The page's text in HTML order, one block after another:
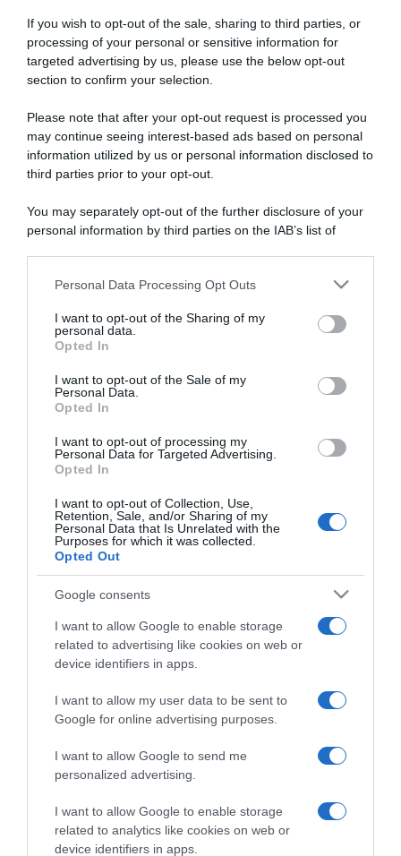
If you wish to opt-out of the sale, sharing to third parties, or
processing of your personal or sensitive information for
targeted advertising by us, please use the below opt-out
section to confirm your selection.
Please note that after your opt-out request is processed you
may continue seeing interest-based ads based on personal
information utilized by us or personal information disclosed to
third parties prior to your opt-out.
You may separately opt-out of the further disclosure of your
personal information by third parties on the IAB’s list of
This information may also be disclosed by us to third parties
disclose it to other third parties.
Please note that this website/app uses one or more Google
services and may gather and store information including but
not limited to your visit or usage behaviour. You may click to
grant or deny consent to Google and its third-party tags to
consent section.
Personal Data Processing Opt Outs
I want to opt-out of the Sharing of my
personal data.
Opted In
I want to opt-out of the Sale of my
Personal Data.
Opted In
I want to opt-out of processing my
Personal Data for Targeted Advertising.
Opted In
I want to opt-out of Collection, Use,
Retention, Sale, and/or Sharing of my
Personal Data that Is Unrelated with the
Purposes for which it was collected.
Opted Out
Google consents
I want to allow Google to enable storage
related to advertising like cookies on web or
device identifiers in apps.
I want to allow my user data to be sent to
Google for online advertising purposes.
I want to allow Google to send me
personalized advertising.
I want to allow Google to enable storage
related to analytics like cookies on web or
device identifiers in apps.
“A tavola con Csaba”: chelsea buns
“Giusina in cucina e nonna Lina”: treccine allo zucchero di
Giusina Battaglia
“Giusina in cucina”: biscotti da inzuppo di Giusina Battaglia
“In cucina con Imma e Matteo”: tortino al cioccolato
“Camper”: semifreddo di yogurt e crumble
CHI SIAMO
Dalla tv, alla brace. RicetteInTv.com nasce dall'idea di
raccogliere le follie culinarie di chef navigati e cuochi
improvvisati, che preferiscono gli studi televisivi alle cucine di
un ristorante...continua...
Home Chi Siamo | Contatti
Cookie
Privacy